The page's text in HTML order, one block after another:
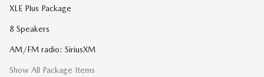
XLE Plus Package
8 Speakers
AM/FM radio: SiriusXM
Show All Package Items